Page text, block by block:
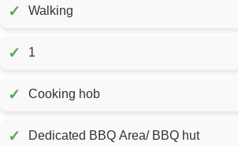
✓ Walking
✓ 1
✓ Cooking hob
✓ Dedicated BBQ Area/ BBQ hut